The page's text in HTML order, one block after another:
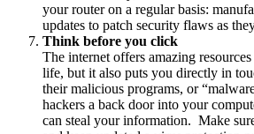
your router on a regular basis:
updates to patch security flaws as
Think before you click
The internet offers amazing
life, but it also puts you directly in
their malicious programs, or
hackers a back door into your
can steal your information. Make